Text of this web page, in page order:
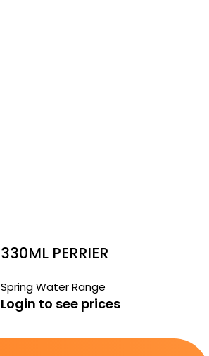
330ML PERRIER
Spring Water Range
Login to see prices